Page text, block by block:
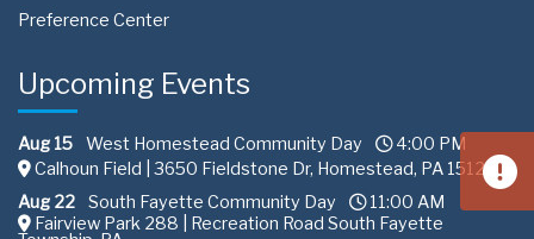
Preference Center
Upcoming Events
Aug 15 West Homestead Community Day
4:00 PM
Calhoun Field | 3650 Fieldstone Dr, Homestead, PA 15120
Aug 22
South Fayette Community Day
11:00 AM
Fairview Park 288 | Recreation Road South Fayette